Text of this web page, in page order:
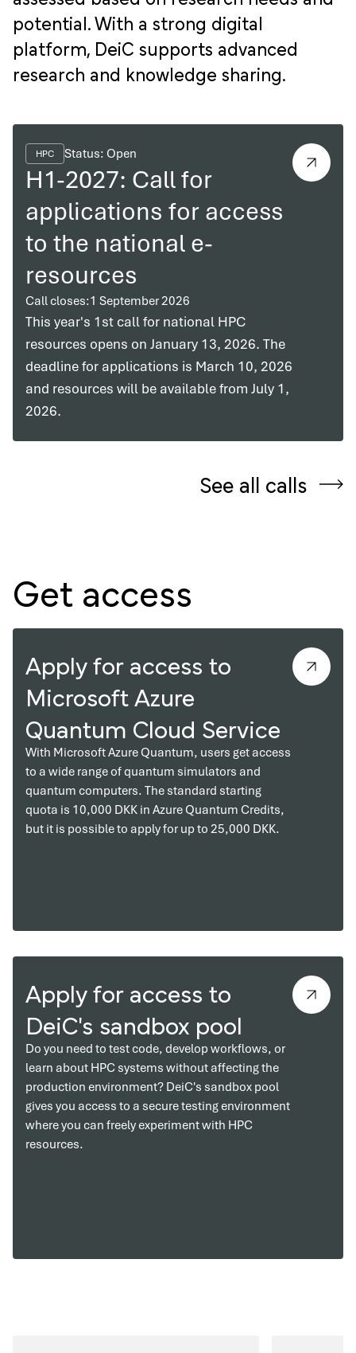
potential. With a strong digital
platform, DeiC supports advanced
research and knowledge sharing.
HPC Status: Open
H1-2027: Call for
applications for access
to the national e-
resources
Call closes:1 September 2026
This year's 1st call for national HPC
resources opens on January 13, 2026. The
deadline for applications is March 10, 2026
and resources will be available from July 1,
2026.
See all calls
Get access
Apply for access to
Microsoft Azure
Quantum Cloud Service
With Microsoft Azure Quantum, users get access
to a wide range of quantum simulators and
quantum computers. The standard starting
quota is 10,000 DKK in Azure Quantum Credits,
but it is possible to apply for up to 25,000 DKK.
Apply for access to
DeiC's sandbox pool
Do you need to test code, develop workflows, or
learn about HPC systems without affecting the
production environment? DeiC's sandbox pool
gives you access to a secure testing environment
where you can freely experiment with HPC
resources.